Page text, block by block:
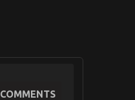
COMMENTS